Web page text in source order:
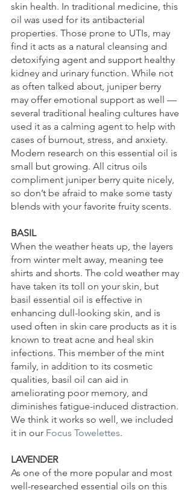
skin health. In traditional medicine, this
oil was used for its antibacterial
properties. Those prone to UTIs, may
find it acts as a natural cleansing and
detoxifying agent and support healthy
kidney and urinary function. While not
as often talked about, juniper berry
may offer emotional support as well —
several traditional healing cultures have
used it as a calming agent to help with
cases of burnout, stress, and anxiety.
Modern research on this essential oil is
small but growing. All citrus oils
compliment juniper berry quite nicely,
so don’t be afraid to make some tasty
blends with your favorite fruity scents.
BASIL
When the weather heats up, the layers
from winter melt away, meaning tee
shirts and shorts. The cold weather may
have taken its toll on your skin, but
basil essential oil is effective in
enhancing dull-looking skin, and is
used often in skin care products as it is
known to treat acne and heal skin
infections. This member of the mint
family, in addition to its cosmetic
qualities, basil oil can aid in
ameliorating poor memory, and
diminishes fatigue-induced distraction.
We think it works so well, we included
it in our Focus Towelettes.
LAVENDER
As one of the more popular and most
well-researched essential oils on this